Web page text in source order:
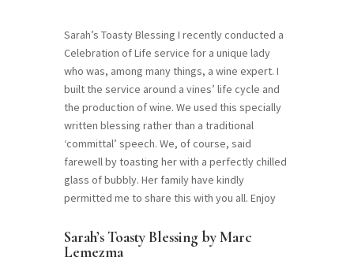
Sarah’s Toasty Blessing I recently conducted a
Celebration of Life service for a unique lady
who was, among many things, a wine expert. I
built the service around a vines’ life cycle and
the production of wine. We used this specially
written blessing rather than a traditional
‘committal’ speech. We, of course, said
farewell by toasting her with a perfectly chilled
glass of bubbly. Her family have kindly
permitted me to share this with you all. Enjoy
Sarah’s Toasty Blessing by Marc
Lemezma